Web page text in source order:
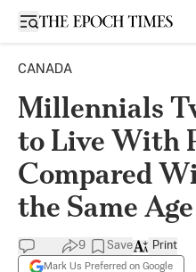
Open sidebar
CANADA
Millennials
to Live With
Compared
the Same Age
9 Save
Mark Us Preferred on Google
Print